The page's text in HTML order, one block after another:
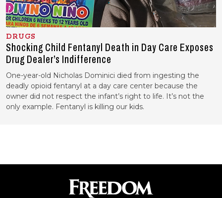
DRUGS
Shocking Child Fentanyl Death in Day Care Exposes
Drug Dealer’s Indifference
One-year-old Nicholas Dominici died from ingesting the
deadly opioid fentanyl at a day care center because the
owner did not respect the infant’s right to life. It’s not the
only example. Fentanyl is killing our kids.